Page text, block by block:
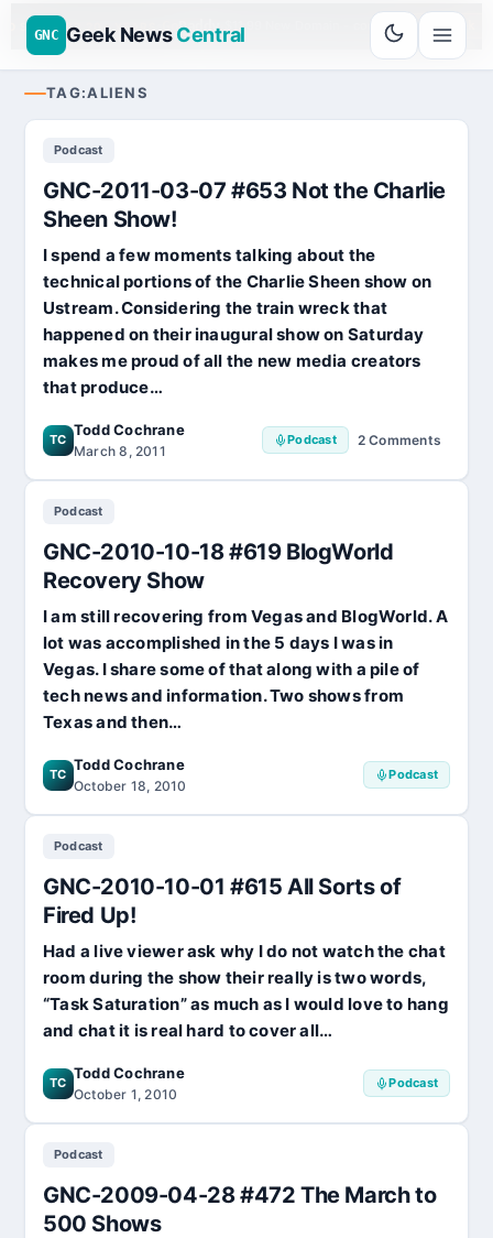
SPONSOR 20+ YEARS Daddy $11.99 New Domain - code: cjcfs3geek
GNC Geek NewsCentral
TAG:ALIENS
Podcast
GNC-2011-03-07 #653 Not the Charlie
Sheen Show!
I spend a few moments talking about the
technical portions of the Charlie Sheen show on
Ustream. Considering the train wreck that
happened on their inaugural show on Saturday
makes me proud of all the new media creators
that produce…
TC
Todd Cochrane
March 8, 2011
Podcast 2 Comments
on
#653
Charlie
Sheen
Show!
Podcast
GNC-2010-10-18 #619 BlogWorld
Recovery Show
I am still recovering from Vegas and BlogWorld. A
lot was accomplished in the 5 days I was in
Vegas. I share some of that along with a pile of
tech news and information. Two shows from
Texas and then…
TC
Todd Cochrane
October 18, 2010
Podcast
Podcast
GNC-2010-10-01 #615 All Sorts of
Fired Up!
Had a live viewer ask why I do not watch the chat
room during the show their really is two words,
“Task Saturation” as much as I would love to hang
and chat it is real hard to cover all…
TC
Todd Cochrane
October 1, 2010
Podcast
Podcast
GNC-2009-04-28 #472 The March to
500 Shows